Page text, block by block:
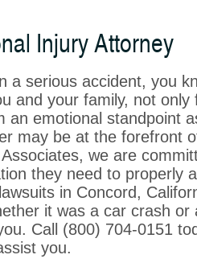
Injury Attorney
a serious accident, you
and your family, not
an emotional standpoint
may be at the forefront
we are
they need to properly
in Concord,
it was a car crash
Call (800) 704-0151
you.